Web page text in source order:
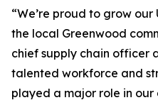
“We’re proud to grow our
the local Greenwood
chief supply chain officer
talented workforce and
played a major role in